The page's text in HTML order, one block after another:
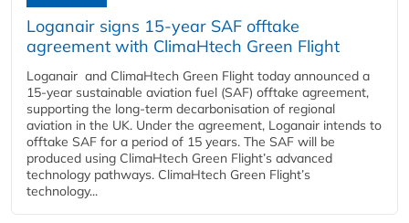
Loganair signs 15-year SAF offtake
agreement with ClimaHtech Green Flight
Loganair and ClimaHtech Green Flight today announced a
15-year sustainable aviation fuel (SAF) offtake agreement,
supporting the long-term decarbonisation of regional
aviation in the UK. Under the agreement, Loganair intends to
offtake SAF for a period of 15 years. The SAF will be
produced using ClimaHtech Green Flight’s advanced
technology pathways. ClimaHtech Green Flight’s
technology...